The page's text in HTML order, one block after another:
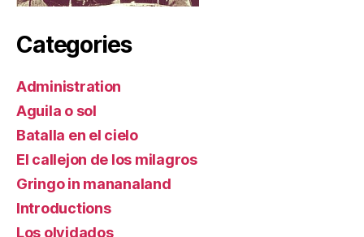
Categories
Administration
Aguila o sol
Batalla en el cielo
El callejon de los milagros
Gringo in mananaland
Introductions
Los olvidados